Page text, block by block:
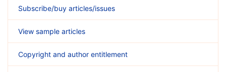
Subscribe/buy articles/issues
View sample articles
Copyright and author entitlement